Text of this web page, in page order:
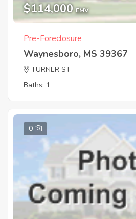
$114,000 EMV
Pre-Foreclosure
Waynesboro, MS 39367
TURNER ST
Baths: 1
0